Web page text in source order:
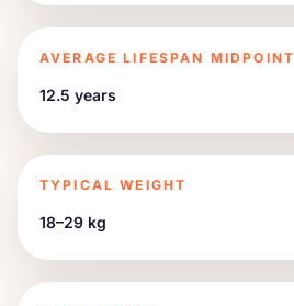
AVERAGE LIFESPAN MIDPOINT
12.5 years
TYPICAL WEIGHT
18–29 kg